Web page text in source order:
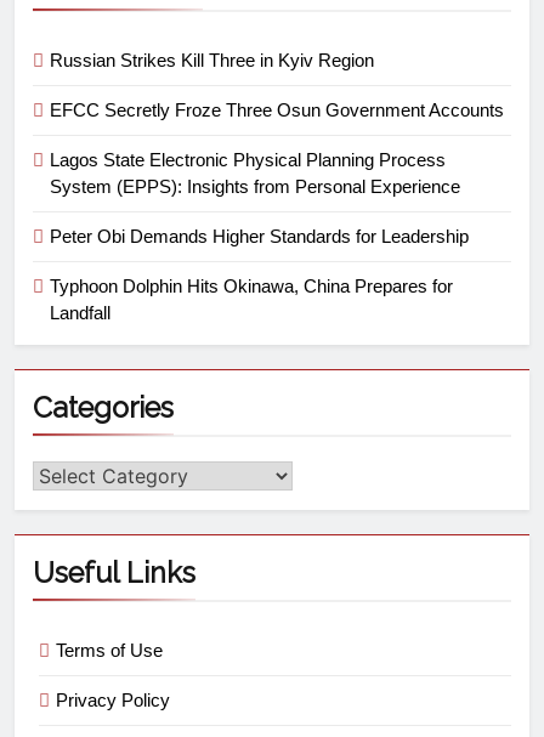
Russian Strikes Kill Three in Kyiv Region
EFCC Secretly Froze Three Osun Government Accounts
Lagos State Electronic Physical Planning Process
System (EPPS): Insights from Personal Experience
Peter Obi Demands Higher Standards for Leadership
Typhoon Dolphin Hits Okinawa, China Prepares for
Landfall
Categories
Useful Links
Terms of Use
Privacy Policy